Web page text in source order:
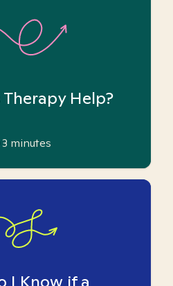
Help?
3 minutes
I Know if a